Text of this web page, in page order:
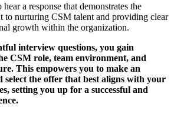
a response that demonstrates the
to nurturing CSM talent and providing clear
growth within the organization.
interview questions, you gain
CSM role, team environment, and
This empowers you to make an
select the offer that best aligns with your
setting you up for a successful and